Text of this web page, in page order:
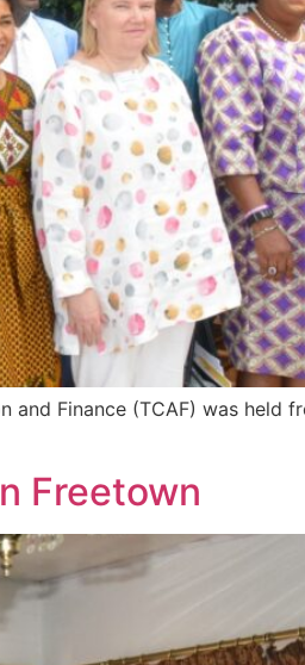
and Finance (TCAF) was held
Freetown